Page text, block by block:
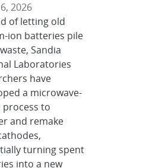
2026
of letting old
ion batteries pile
Sandia
Laboratories
have
a microwave-
process to
and remake
turning spent
into a new